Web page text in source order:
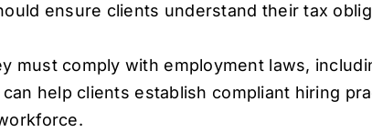
ensure clients understand their tax
must comply with employment laws,
help clients establish compliant hiring